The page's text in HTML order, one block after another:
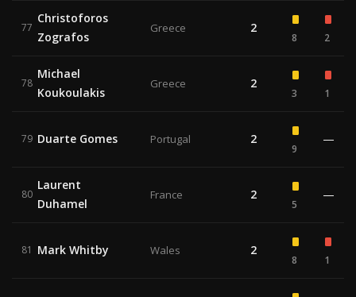
77
Christoforos
Zografos
Greece 2
8 2
78
Michael
Koukoulakis
Greece 2
3 1
79 Duarte Gomes Portugal 2
9
—
80
Laurent
Duhamel
France 2
5
—
81 Mark Whitby Wales 2
8 1